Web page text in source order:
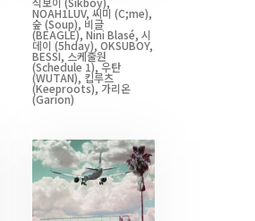
NOAH1LUV, 씨미 (C;me),
숲(Soup), 비글
(BEAGLE), Nini Blasé, 시
데이 (5hday), OKSUBOY,
BESSI, 스케줄원
(Schedule 1),우탄
(WUTAN), 킵루츠
(Keeproots),가리온
(Garion)